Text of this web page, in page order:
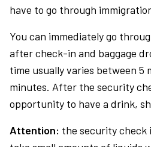
have to go through
You can immediately go
after check-in and baggage
time usually varies between 5
minutes. After the security
opportunity to have a drink,
Attention: the security check